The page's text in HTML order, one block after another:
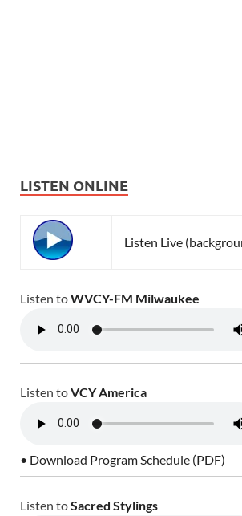
LISTEN ONLINE
Listen Live
Listen toWVCY-FM Milwaukee
Listen toVCY America
• Download Program Schedule (PDF)
Listen toSacred Stylings